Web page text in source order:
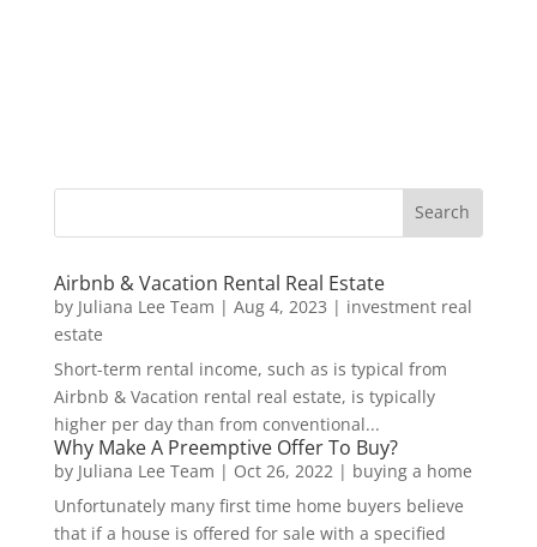
Airbnb & Vacation Rental Real Estate
by Juliana Lee Team | Aug 4, 2023 | investment real
estate
Short-term rental income, such as is typical from
Airbnb & Vacation rental real estate, is typically
higher per day than from conventional...
Why Make A Preemptive Offer To Buy?
by Juliana Lee Team | Oct 26, 2022| buying a home
Unfortunately many first time home buyers believe
that if a house is offered for sale with a specified